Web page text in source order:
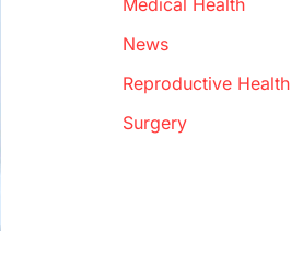
Medical Health
News
Reproductive Health
Surgery